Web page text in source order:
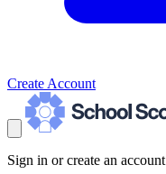
Create Account
Sign in or create an account